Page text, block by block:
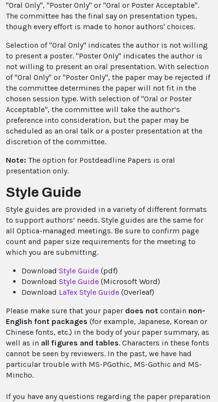
"Oral Only", "Poster Only" or "Oral or Poster Acceptable".
The committee has the final say on presentation types,
though every effort is made to honor authors' choices.
Selection of "Oral Only" indicates the author is not willing
to present a poster. "Poster Only" indicates the author is
not willing to present an oral presentation. With selection
of "Oral Only" or "Poster Only", the paper may be rejected if
the committee determines the paper will not fit in the
chosen session type. With selection of "Oral or Poster
Acceptable", the committee will take the author’s
preference into consideration, but the paper may be
scheduled as an oral talk or a poster presentation at the
discretion of the committee.
Note: The option for Postdeadline Papers is oral
presentation only.
Style Guide
Style guides are provided in a variety of different formats
to support authors’ needs. Style guides are the same for
all Optica-managed meetings. Be sure to confirm page
count and paper size requirements for the meeting to
which you are submitting.
Download Style Guide (pdf)
Download Style Guide (Microsoft Word)
Download LaTex Style Guide (Overleaf)
Please make sure that your paper does not contain non-
English font packages (for example, Japanese, Korean or
Chinese fonts, etc.) in the body of your paper summary, as
well as in all figures and tables. Characters in these fonts
cannot be seen by reviewers. In the past, we have had
particular trouble with MS-PGothic, MS-Gothic and MS-
Mincho.
If you have any questions regarding the paper preparation